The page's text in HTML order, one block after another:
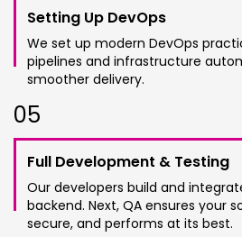
Setting Up DevOps
We set up modern DevOps
pipelines and infrastructure
smoother delivery.
05
Full Development & Testing
Our developers build and
backend. Next, QA ensures your
secure, and performs at its best.